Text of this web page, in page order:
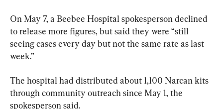
On May 7, a Beebee Hospital spokesperson declined
to release more figures, but said they were “still
seeing cases every day but not the same rate as last
week.”
The hospital had distributed about 1,100 Narcan kits
through community outreach since May 1, the
spokesperson said.